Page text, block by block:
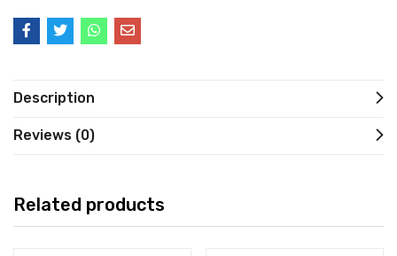
Description
Reviews (0)
Related products